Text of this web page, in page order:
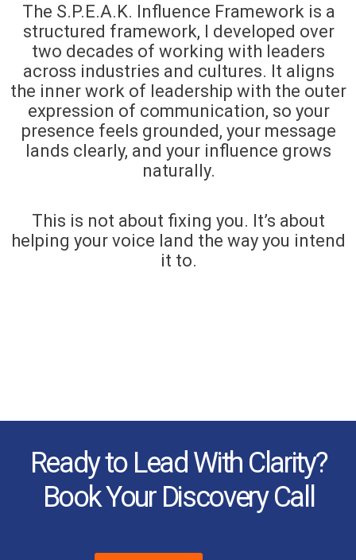
The S.P.E.A.K. Influence Framework is a
structured framework, I developed over
two decades of working with leaders
across industries and cultures. It aligns
the inner work of leadership with the outer
expression of communication, so your
presence feels grounded, your message
lands clearly, and your influence grows
naturally.
This is not about fixing you. It’s about
helping your voice land the way you intend
it to.
Ready to Lead With Clarity?
Book Your Discovery Call